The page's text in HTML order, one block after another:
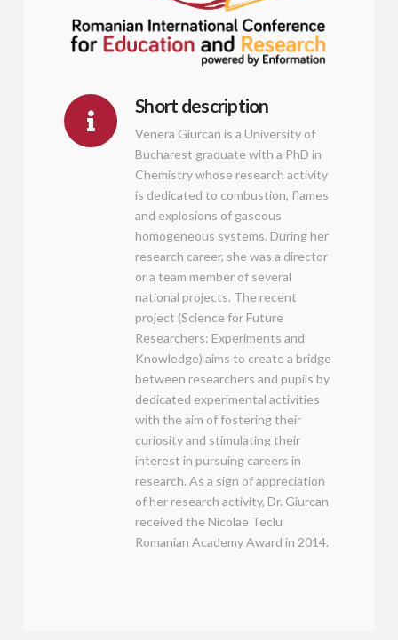
Short description
Venera Giurcan is a University of
Bucharest graduate with a PhD in
Chemistry whose research activity
is dedicated to combustion, flames
and explosions of gaseous
homogeneous systems. During her
research career, she was a director
or a team member of several
national projects. The recent
project (Science for Future
Researchers: Experiments and
Knowledge) aims to create a bridge
between researchers and pupils by
dedicated experimental activities
with the aim of fostering their
curiosity and stimulating their
interest in pursuing careers in
research. As a sign of appreciation
of her research activity, Dr. Giurcan
received the Nicolae Teclu
Romanian Academy Award in 2014.